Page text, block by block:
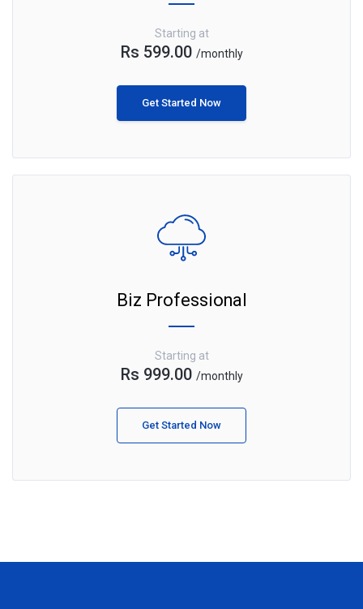
Starting at
Rs 599.00 /monthly
Get Started Now
Biz Professional
Starting at
Rs 999.00 /monthly
Get Started Now